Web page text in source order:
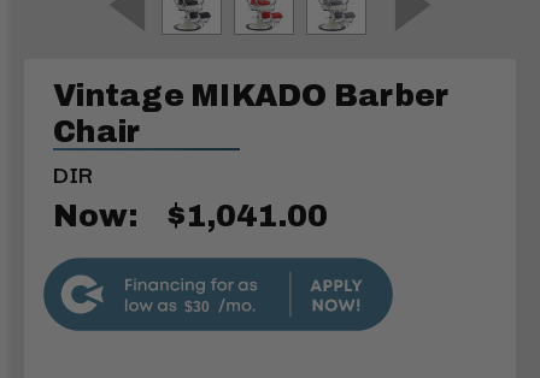
Vintage MIKADO Barber
Chair
DIR
Now: $1,041.00
$30